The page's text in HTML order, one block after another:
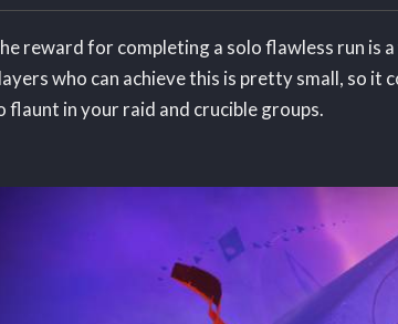
reward for completing a solo flawless run is
who can achieve this is pretty small, so it
flaunt in your raid and crucible groups.